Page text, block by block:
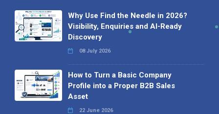
Why Use Find the Needle in 2026?
Visibility, Enquiries and AI-Ready
Discovery
08 July 2026
How to Turn a Basic Company
Profile into a Proper B2B Sales
Asset
22 June 2026